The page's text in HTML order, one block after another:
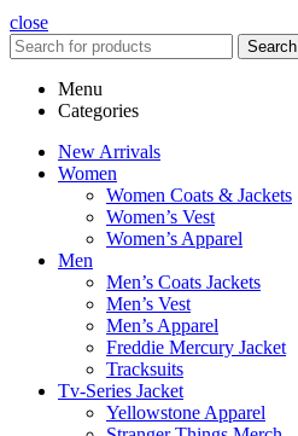
close
Search
Menu
Categories
New Arrivals
Women
Women Coats & Jackets
Women’s Vest
Women’s Apparel
Men
Men’s Coats Jackets
Men’s Vest
Men’s Apparel
Freddie Mercury Jacket
Tracksuits
Tv-Series Jacket
Yellowstone Apparel